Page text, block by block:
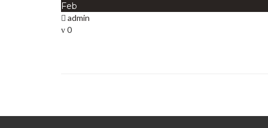
Feb
admin
0